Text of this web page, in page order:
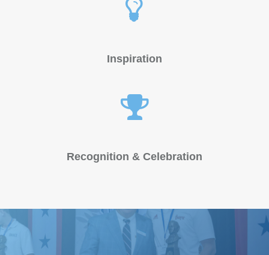
Inspiration
Recognition & Celebration